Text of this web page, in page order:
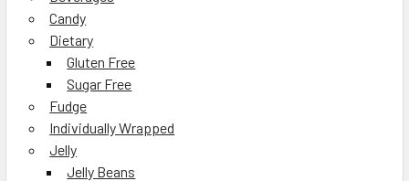
Candy
Dietary
Gluten Free
Sugar Free
Fudge
Individually Wrapped
Jelly
Jelly Beans